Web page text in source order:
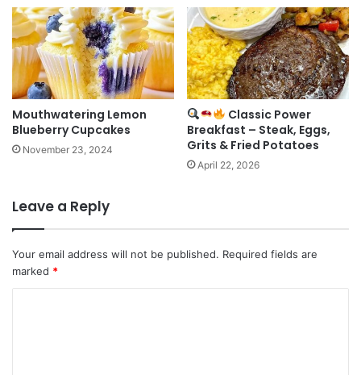
Mouthwatering Lemon
Blueberry Cupcakes
November 23, 2024
Classic Power
Breakfast – Steak, Eggs,
Grits & Fried Potatoes
April 22, 2026
Leave a Reply
Your email address will not be published. Required fields are
marked *